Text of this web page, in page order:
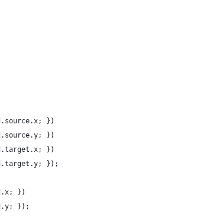
})
})
})
});
})
});